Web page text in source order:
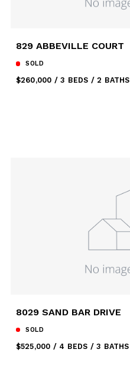
829 ABBEVILLE COURT
SOLD
$260,000 3 BEDS 2 BATHS
8029 SAND BAR DRIVE
SOLD
$525,000 4 BEDS 3 BATHS